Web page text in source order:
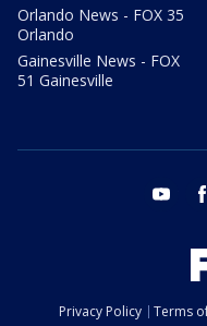
Orlando News - FOX 35
Orlando
Gainesville News - FOX
51 Gainesville
youtube
Privacy Policy Terms